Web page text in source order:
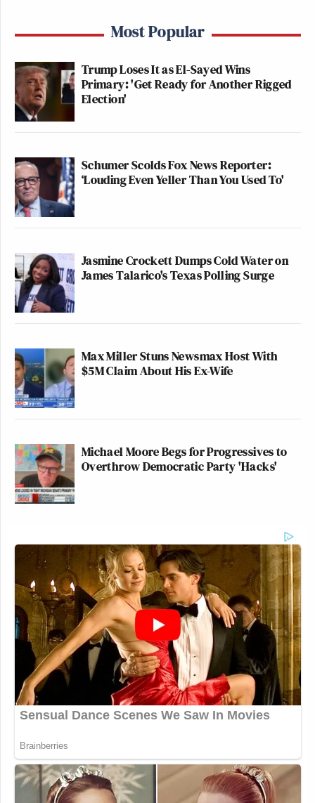
Most Popular
Trump Loses It as El-Sayed Wins
Primary: 'Get Ready for Another Rigged
Election'
Schumer Scolds Fox News Reporter:
‘Louding Even Yeller Than You Used To'
Jasmine Crockett Dumps Cold Water on
James Talarico's Texas Polling Surge
Max Miller Stuns Newsmax Host With
$5M Claim About His Ex-Wife
Michael Moore Begs for Progressives to
Overthrow Democratic Party 'Hacks'